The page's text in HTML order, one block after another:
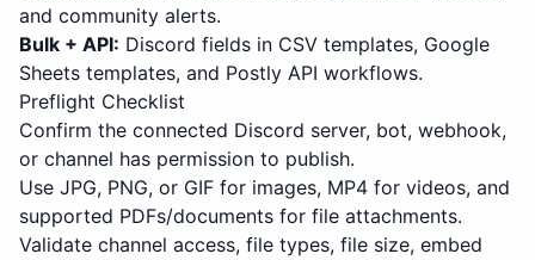
and community alerts.
Bulk + API: Discord fields in CSV templates, Google
Sheets templates, and Postly API workflows.
Preflight Checklist
Confirm the connected Discord server, bot, webhook,
or channel has permission to publish.
Use JPG, PNG, or GIF for images, MP4 for videos, and
supported PDFs/documents for file attachments.
Validate channel access, file types, file size, embed